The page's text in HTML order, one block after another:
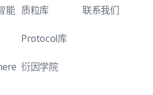
能 质粒库
Protocol库
衍因学院
联系我们